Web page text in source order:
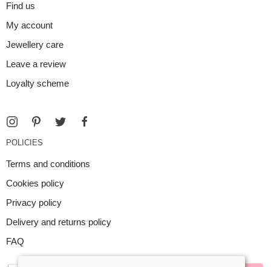
Find us
My account
Jewellery care
Leave a review
Loyalty scheme
POLICIES
Terms and conditions
Cookies policy
Privacy policy
Delivery and returns policy
FAQ